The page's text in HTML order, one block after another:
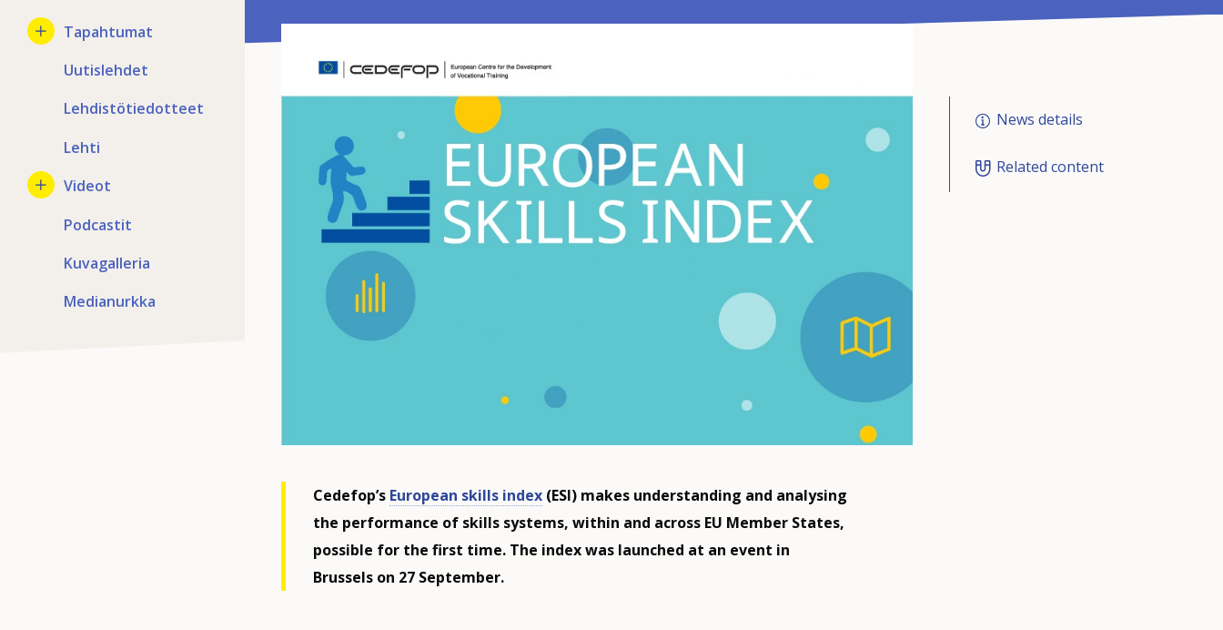
Tapahtumat
Uutislehdet
Lehdistötiedotteet
Lehti
Videot
Podcastit
Kuvagalleria
Medianurkka
Cedefop’s European skills index(ESI) makes understanding and analysing
the performance of skills systems, within and across EU Member States,
possible for the first time. The index was launched at an event in
Brussels on 27 September.
News details
Related content